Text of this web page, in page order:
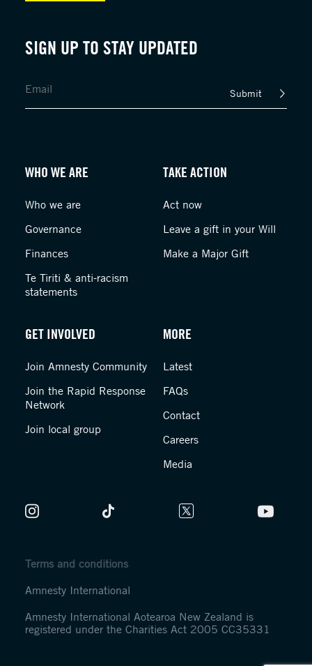
SIGN UP TO STAY UPDATED
Submit
WHO WE ARE
Who we are
Governance
Finances
Te Tiriti & anti-racism
statements
TAKE ACTION
Act now
Leave a gift in your Will
Make a Major Gift
GET INVOLVED
Join Amnesty Community
Join the Rapid Response
Network
Join local group
MORE
Latest
FAQs
Contact
Careers
Media
Terms and conditions
Amnesty International
Amnesty International Aotearoa New Zealand is
registered under the Charities Act 2005 CC35331